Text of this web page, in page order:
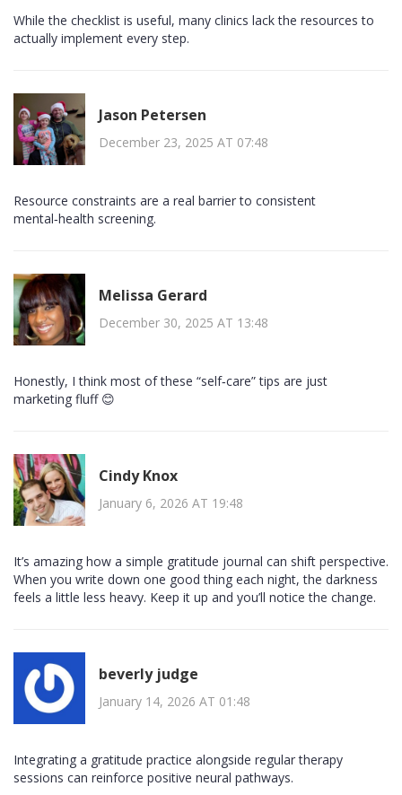
While the checklist is useful, many clinics lack the resources to
actually implement every step.
Jason Petersen
December 23, 2025 AT 07:48
Resource constraints are a real barrier to consistent
mental‑health screening.
Melissa Gerard
December 30, 2025 AT 13:48
Honestly, I think most of these “self‑care” tips are just
marketing fluff 😊
Cindy Knox
January 6, 2026 AT 19:48
It’s amazing how a simple gratitude journal can shift perspective.
When you write down one good thing each night, the darkness
feels a little less heavy. Keep it up and you’ll notice the change.
beverly judge
January 14, 2026 AT 01:48
Integrating a gratitude practice alongside regular therapy
sessions can reinforce positive neural pathways.